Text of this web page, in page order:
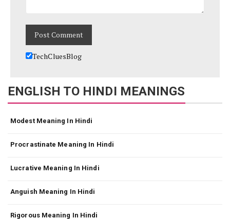
TechCluesBlog
ENGLISH TO HINDI MEANINGS
Modest Meaning In Hindi
Procrastinate Meaning In Hindi
Lucrative Meaning In Hindi
Anguish Meaning In Hindi
Rigorous Meaning In Hindi